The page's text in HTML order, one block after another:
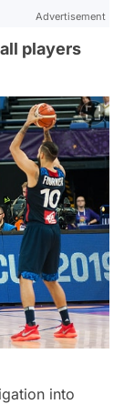
Advertisement
players
into